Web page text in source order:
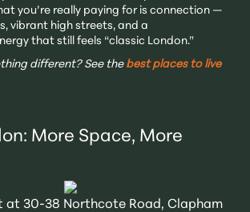
you’re really paying for is connection —
vibrant high streets, and a
that still feels “classic London.”
different? See the best places to live
More Space, More
at 30-38 Northcote Road, Clapham